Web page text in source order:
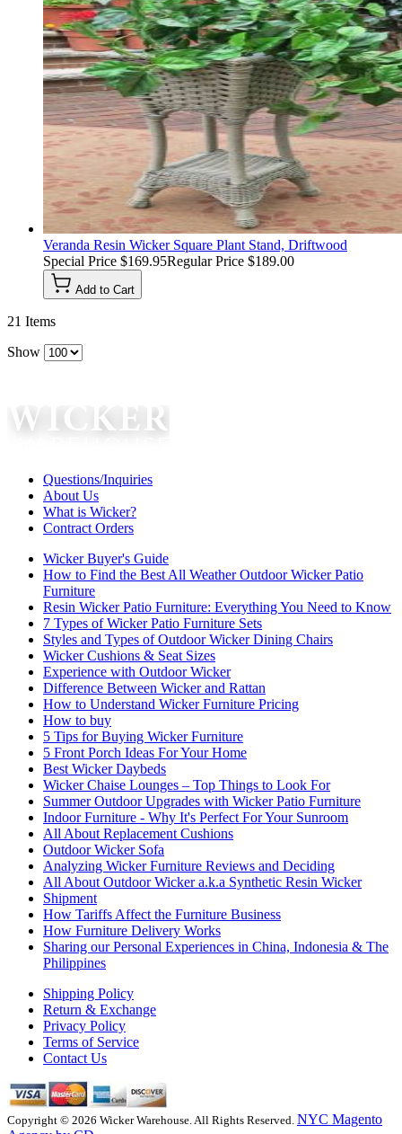
Veranda Resin Wicker Square Plant Stand, Driftwood
Special Price $169.95Regular Price $189.00
Add to Cart
21 Items
Show
Questions/Inquiries
About Us
What is Wicker?
Contract Orders
Wicker Buyer's Guide
How to Find the Best All Weather Outdoor Wicker Patio
Furniture
Resin Wicker Patio Furniture: Everything You Need to Know
7 Types of Wicker Patio Furniture Sets
Styles and Types of Outdoor Wicker Dining Chairs
Wicker Cushions & Seat Sizes
Experience with Outdoor Wicker
Difference Between Wicker and Rattan
How to Understand Wicker Furniture Pricing
How to buy
5 Tips for Buying Wicker Furniture
5 Front Porch Ideas For Your Home
Best Wicker Daybeds
Wicker Chaise Lounges – Top Things to Look For
Summer Outdoor Upgrades with Wicker Patio Furniture
Indoor Furniture - Why It's Perfect For Your Sunroom
All About Replacement Cushions
Outdoor Wicker Sofa
Analyzing Wicker Furniture Reviews and Deciding
All About Outdoor Wicker a.k.a Synthetic Resin Wicker
Shipment
How Tariffs Affect the Furniture Business
How Furniture Delivery Works
Sharing our Personal Experiences in China, Indonesia & The
Philippines
Shipping Policy
Return & Exchange
Privacy Policy
Terms of Service
Contact Us
Copyright © 2026 Wicker Warehouse. All Rights Reserved. NYC Magento